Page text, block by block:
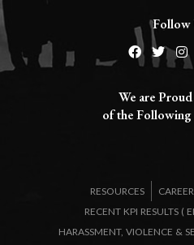
Follow
We are
of the Following
RESOURCES
RECENT KPI RESULTS (
HARASSMENT, VIOLENCE &